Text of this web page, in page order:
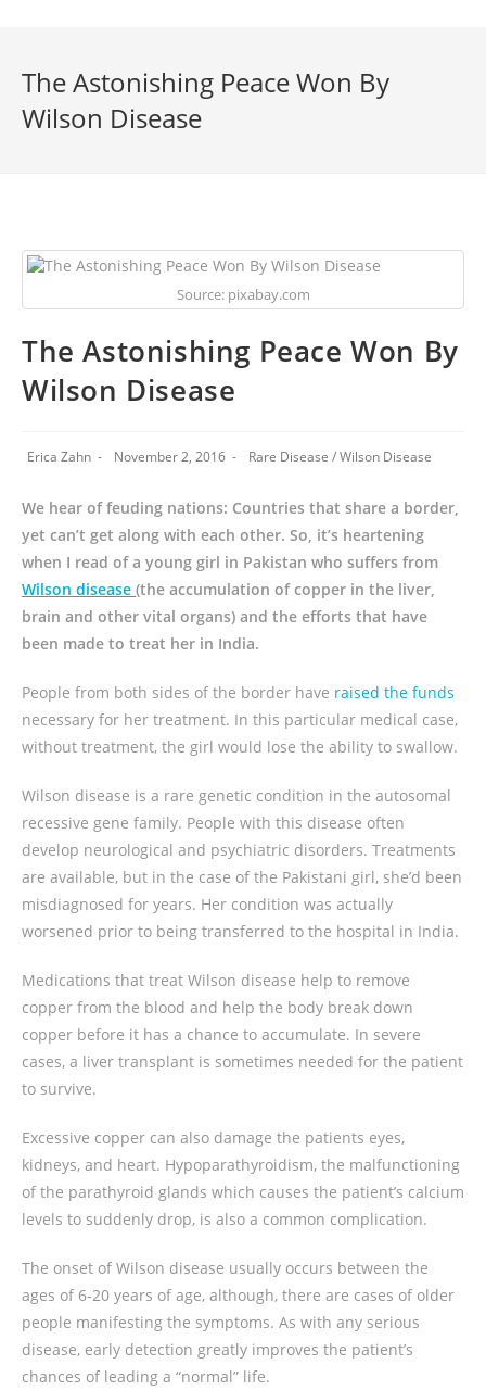
The Astonishing Peace Won By
Wilson Disease
Source: pixabay.com
The Astonishing Peace Won By
Wilson Disease
Erica Zahn November 2, 2016 Rare Disease /Wilson Disease
We hear of feuding nations: Countries that share a border,
yet can’t get along with each other. So, it’s heartening
when I read of a young girl in Pakistan who suffers from
Wilson disease (the accumulation of copper in the liver,
brain and other vital organs) and the efforts that have
been made to treat her in India.
People from both sides of the border have raised the funds
necessary for her treatment. In this particular medical case,
without treatment, the girl would lose the ability to swallow.
Wilson disease is a rare genetic condition in the autosomal
recessive gene family. People with this disease often
develop neurological and psychiatric disorders. Treatments
are available, but in the case of the Pakistani girl, she’d been
misdiagnosed for years. Her condition was actually
worsened prior to being transferred to the hospital in India.
Medications that treat Wilson disease help to remove
copper from the blood and help the body break down
copper before it has a chance to accumulate. In severe
cases, a liver transplant is sometimes needed for the patient
to survive.
Excessive copper can also damage the patients eyes,
kidneys, and heart. Hypoparathyroidism, the malfunctioning
of the parathyroid glands which causes the patient’s calcium
levels to suddenly drop, is also a common complication.
The onset of Wilson disease usually occurs between the
ages of 6-20 years of age, although, there are cases of older
people manifesting the symptoms. As with any serious
disease, early detection greatly improves the patient’s
chances of leading a “normal” life.